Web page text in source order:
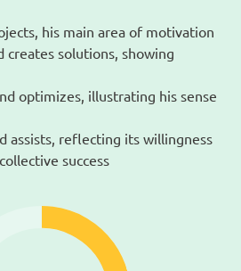
his main area of motivation
creates solutions, showing
optimizes, illustrating his sense
assists, reflecting its willingness
success